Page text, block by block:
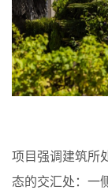
项目强调建筑
态的交汇处：一